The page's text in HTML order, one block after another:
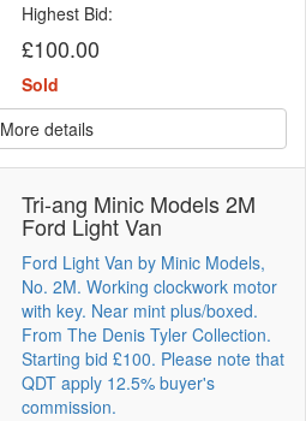
Highest Bid:
£100.00
Sold
More details
Tri-ang Minic Models 2M
Ford Light Van
Ford Light Van by Minic Models,
No. 2M. Working clockwork motor
with key. Near mint plus/boxed.
From The Denis Tyler Collection.
Starting bid £100. Please note that
QDT apply 12.5% buyer's
commission.